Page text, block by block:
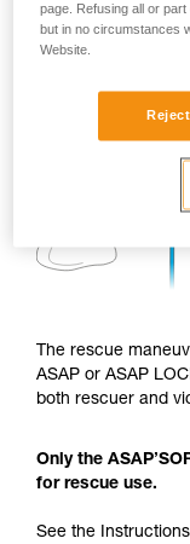
The rescue
ASAP or ASAP
both rescuer and
Only the
for rescue use.
See the
page. Refusing all or
but in no circumstances
Website.
Reject